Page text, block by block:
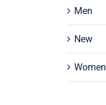
Men
New
Women